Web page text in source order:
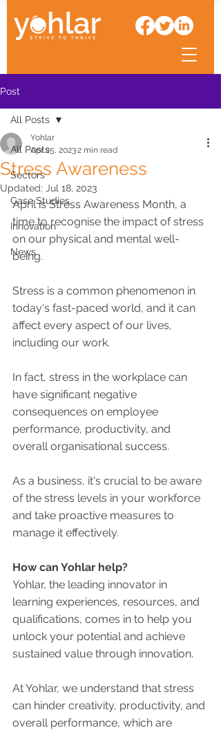
Post
All Posts
Sectors
Case Studies
Innovation
News
All Posts
Stress Awareness
Yohlar
Apr 25, 20232 min read
Updated: Jul 18, 2023
April is Stress Awareness Month, a
time to recognise the impact of stress
on our physical and mental well-
being.
Stress is a common phenomenon in
today's fast-paced world, and it can
affect every aspect of our lives,
including our work.
In fact, stress in the workplace can
have significant negative
consequences on employee
performance, productivity, and
overall organisational success.
As a business, it's crucial to be aware
of the stress levels in your workforce
and take proactive measures to
manage it effectively.
How can Yohlar help?
Yohlar, the leading innovator in
learning experiences, resources, and
qualifications, comes in to help you
unlock your potential and achieve
sustained value through innovation.
At Yohlar, we understand that stress
can hinder creativity, productivity, and
overall performance, which are